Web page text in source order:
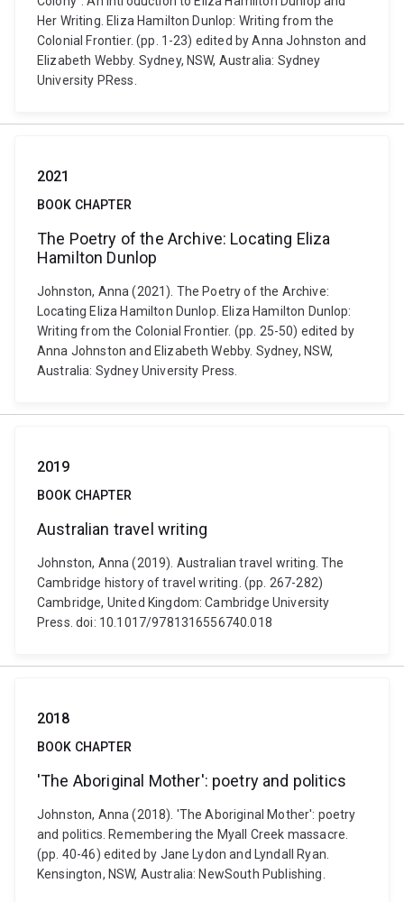
Her Writing. Eliza Hamilton Dunlop: Writing from the
Colonial Frontier. (pp. 1-23) edited by Anna Johnston and
Elizabeth Webby. Sydney, NSW, Australia: Sydney
University PRess.
2021
BOOK CHAPTER
The Poetry of the Archive: Locating Eliza
Hamilton Dunlop
Johnston, Anna (2021). The Poetry of the Archive:
Locating Eliza Hamilton Dunlop. Eliza Hamilton Dunlop:
Writing from the Colonial Frontier. (pp. 25-50) edited by
Anna Johnston and Elizabeth Webby. Sydney, NSW,
Australia: Sydney University Press.
2019
BOOK CHAPTER
Australian travel writing
Johnston, Anna (2019). Australian travel writing. The
Cambridge history of travel writing. (pp. 267-282)
Cambridge, United Kingdom: Cambridge University
Press. doi: 10.1017/9781316556740.018
2018
BOOK CHAPTER
'The Aboriginal Mother': poetry and politics
Johnston, Anna (2018). 'The Aboriginal Mother': poetry
and politics. Remembering the Myall Creek massacre.
(pp. 40-46) edited by Jane Lydon and Lyndall Ryan.
Kensington, NSW, Australia: NewSouth Publishing.